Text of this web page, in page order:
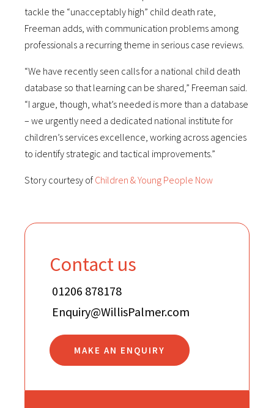
tackle the “unacceptably high” child death rate,
Freeman adds, with communication problems among
professionals a recurring theme in serious case reviews.
“We have recently seen calls for a national child death
database so that learning can be shared,” Freeman said.
“I argue, though, what’s needed is more than a database
– we urgently need a dedicated national institute for
children’s services excellence, working across agencies
to identify strategic and tactical improvements.”
Story courtesy of Children & Young People Now
Contact us
01206 878178
Enquiry@WillisPalmer.com
MAKE AN ENQUIRY